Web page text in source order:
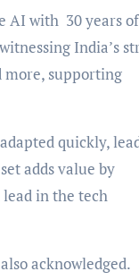
AI with 30 years of
India’s
more, supporting
quickly,
adds value by
in the tech
acknowledged.